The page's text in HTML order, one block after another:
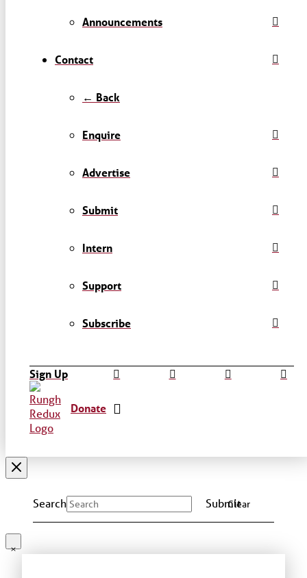
Announcements
Contact
← Back
Enquire
Advertise
Submit
Intern
Support
Subscribe
Sign Up
Donate
Search Submit
Clear